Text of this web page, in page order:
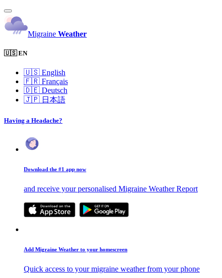
Migraine Weather
🇺🇸 EN
🇺🇸 English
🇫🇷 Français
🇩🇪 Deutsch
🇯🇵 日本語
Having a Headache?
Download the #1 app now
and receive your personalised Migraine Weather Report
Add Migraine Weather to your homescreen
Quick access to your migraine weather from your phone